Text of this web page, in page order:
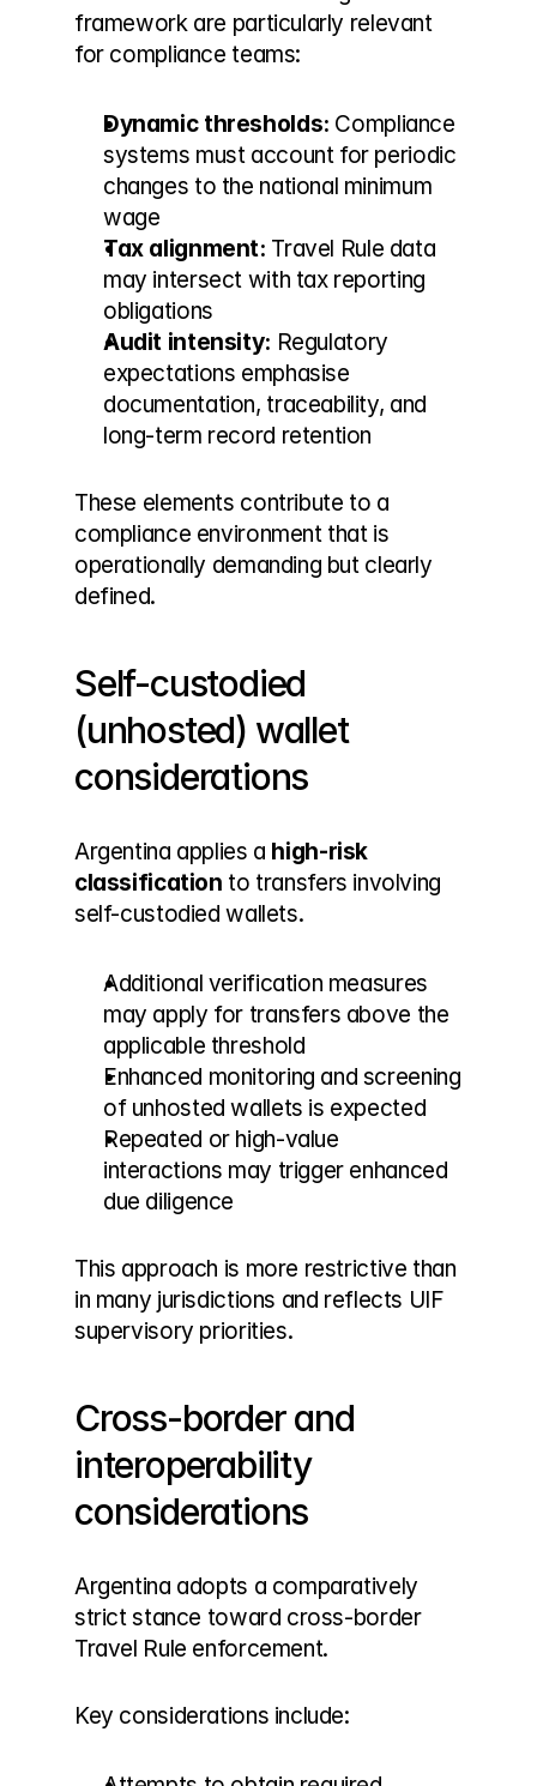
framework are particularly relevant
for compliance teams:
Dynamic thresholds: Compliance
systems must account for periodic
changes to the national minimum
wage
Tax alignment: Travel Rule data
may intersect with tax reporting
obligations
Audit intensity: Regulatory
expectations emphasise
documentation, traceability, and
long-term record retention
These elements contribute to a
compliance environment that is
operationally demanding but clearly
defined.
Self-custodied
(unhosted) wallet
considerations
Argentina applies a high-risk
classification to transfers involving
self-custodied wallets.
Additional verification measures
may apply for transfers above the
applicable threshold
Enhanced monitoring and screening
of unhosted wallets is expected
Repeated or high-value
interactions may trigger enhanced
due diligence
This approach is more restrictive than
in many jurisdictions and reflects UIF
supervisory priorities.
Cross-border and
interoperability
considerations
Argentina adopts a comparatively
strict stance toward cross-border
Travel Rule enforcement.
Key considerations include: